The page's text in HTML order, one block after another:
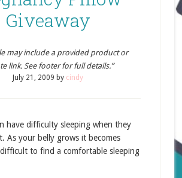
Giveaway
may include a provided product or
link. See footer for full details.”
July 21, 2009 by cindy
have difficulty sleeping when they
As your belly grows it becomes
to find a comfortable sleeping